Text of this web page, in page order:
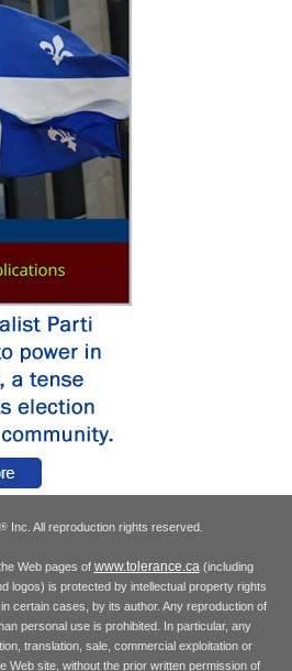
® Inc. All reproduction rights reserved.
Web pages of www.tolerance.ca(including
logos) is protected by intellectual property rights
certain cases, by its author. Any reproduction of
personal use is prohibited. In particular, any
translation, sale, commercial exploitation or
Web site, without the prior written permission of